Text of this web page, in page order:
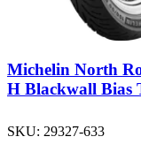
Michelin North
H Blackwall Bias
SKU: 29327-633